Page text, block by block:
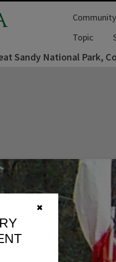
✖
Topic
Sandy National Park,